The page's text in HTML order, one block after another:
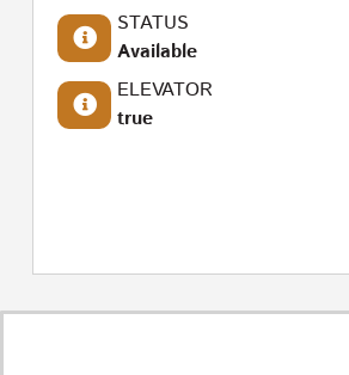
STATUS
Available
ELEVATOR
true